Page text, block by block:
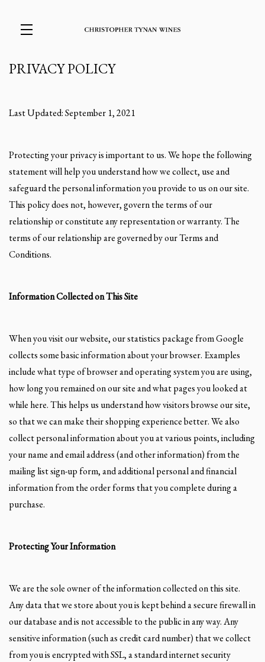
Skip to main content
PRIVACY POLICY
Last Updated: September 1, 2021
Protecting your privacy is important to us. We hope the following
statement will help you understand how we collect, use and
safeguard the personal information you provide to us on our site.
This policy does not, however, govern the terms of our
relationship or constitute any representation or warranty. The
terms of our relationship are governed by our Terms and
Conditions.
Information Collected on This Site
When you visit our website, our statistics package from Google
collects some basic information about your browser. Examples
include what type of browser and operating system you are using,
how long you remained on our site and what pages you looked at
while here. This helps us understand how visitors browse our site,
so that we can make their shopping experience better. We also
collect personal information about you at various points, including
your name and email address (and other information) from the
mailing list sign-up form, and additional personal and financial
information from the order forms that you complete during a
purchase.
Protecting Your Information
We are the sole owner of the information collected on this site.
Any data that we store about you is kept behind a secure firewall in
our database and is not accessible to the public in any way. Any
sensitive information (such as credit card number) that we collect
from you is encrypted with SSL, a standard internet security